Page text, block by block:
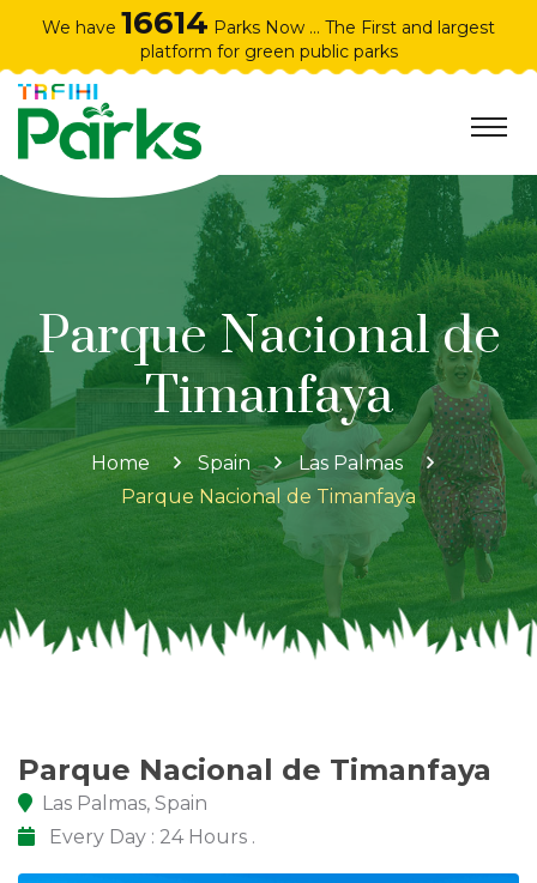
We have 16614 Parks Now ... The First and largest
platform for green public parks
Parque Nacional de
Timanfaya
Home Spain
Las Palmas
Parque Nacional de Timanfaya
Parque Nacional de Timanfaya
Las Palmas, Spain
Every Day : 24 Hours .